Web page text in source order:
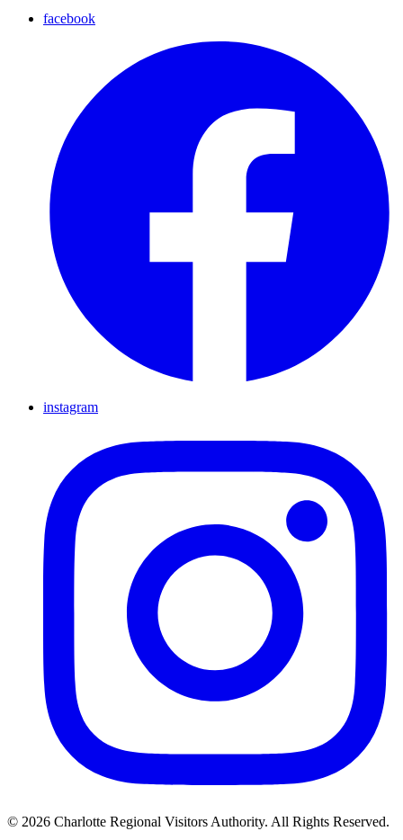
facebook
instagram
© 2026 Charlotte Regional Visitors Authority. All Rights Reserved.